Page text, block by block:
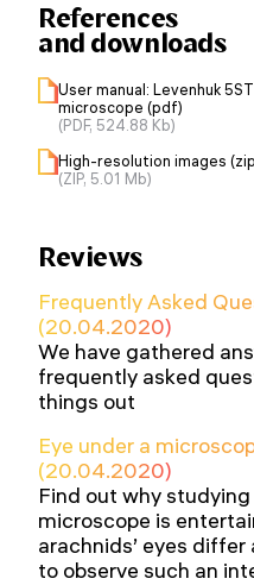
References
and downloads
User manual: Levenhuk
microscope (pdf)
(PDF, 524.88 Kb)
High-resolution images
(ZIP, 5.01 Mb)
Reviews
Frequently Asked
(20.04.2020)
We have gathered
frequently asked
things out
Eye under a
(20.04.2020)
Find out why
microscope is
arachnids’ eyes
to observe such an